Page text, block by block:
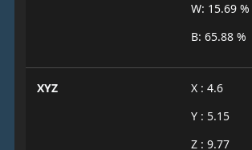
W: 15.69 %
B: 65.88 %
XYZ
X : 4.6
Y : 5.15
Z : 9.77